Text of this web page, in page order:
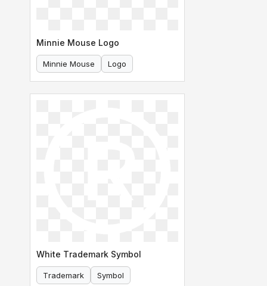
Minnie Mouse Logo
Minnie Mouse Logo
White Trademark Symbol
Trademark Symbol